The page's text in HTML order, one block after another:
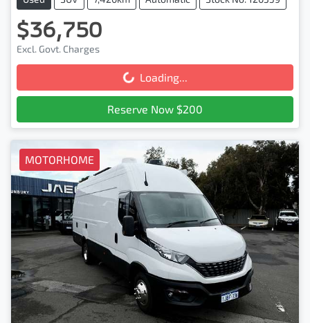
$36,750
Excl. Govt. Charges
Loading... Loading...
Reserve Now $200
MOTORHOME